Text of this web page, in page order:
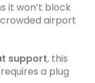
it won’t block
airport
support, this
a plug